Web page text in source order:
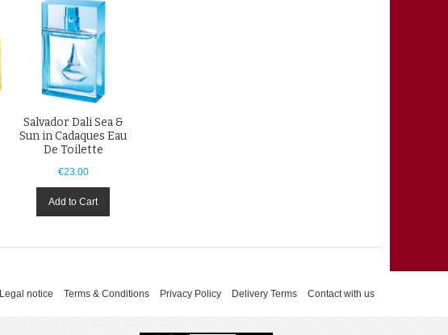
Salvador Dali Sea &
Sun in Cadaques Eau
De Toilette
€23.00
Add to Cart
Legal notice Terms & Conditions Privacy Policy Delivery Terms Contact with us